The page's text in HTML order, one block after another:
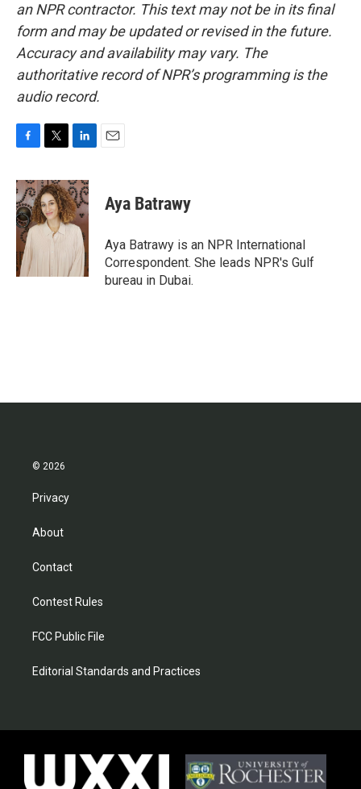
an NPR contractor. This text may not be in its final
form and may be updated or revised in the future.
Accuracy and availability may vary. The
authoritative record of NPR’s programming is the
audio record.
c
e
b
o
o
k
i
t
t
e
n
k
e
d
I
n
Aya Batrawy
Aya Batrawy is an NPR International
Correspondent. She leads NPR's Gulf
bureau in Dubai.
© 2026
Privacy
About
Contact
Contest Rules
FCC Public File
Editorial Standards and Practices